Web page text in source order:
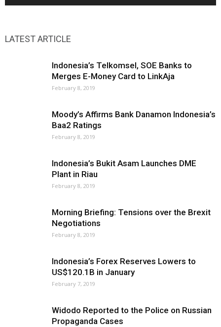
LATEST ARTICLE
Indonesia’s Telkomsel, SOE Banks to
Merges E-Money Card to LinkAja
February 8, 2019
Moody’s Affirms Bank Danamon Indonesia’s
Baa2 Ratings
February 8, 2019
Indonesia’s Bukit Asam Launches DME
Plant in Riau
February 8, 2019
Morning Briefing: Tensions over the Brexit
Negotiations
February 8, 2019
Indonesia’s Forex Reserves Lowers to
US$120.1B in January
February 7, 2019
Widodo Reported to the Police on Russian
Propaganda Cases